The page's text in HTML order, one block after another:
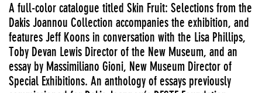
A full-color catalogue titled Skin Fruit: Selections from the
Dakis Joannou Collection accompanies the exhibition, and
features Jeff Koons in conversation with the Lisa Phillips,
Toby Devan Lewis Director of the New Museum, and an
essay by Massimiliano Gioni, New Museum Director of
Special Exhibitions. An anthology of essays previously